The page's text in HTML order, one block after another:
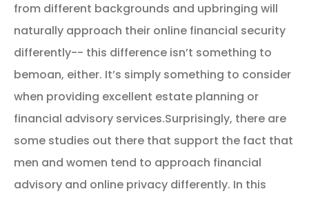
from different backgrounds and upbringing will
naturally approach their online financial security
differently-- this difference isn’t something to
bemoan, either. It’s simply something to consider
when providing excellent estate planning or
financial advisory services.Surprisingly, there are
some studies out there that support the fact that
men and women tend to approach financial
advisory and online privacy differently. In this